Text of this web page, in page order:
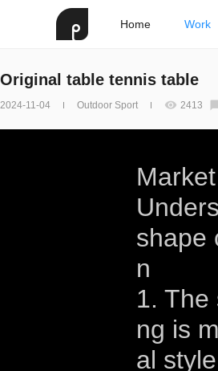
Home Work
Original table tennis table
2024-11-04 Outdoor Sport 2413
shape
n
1. The
ng is
al